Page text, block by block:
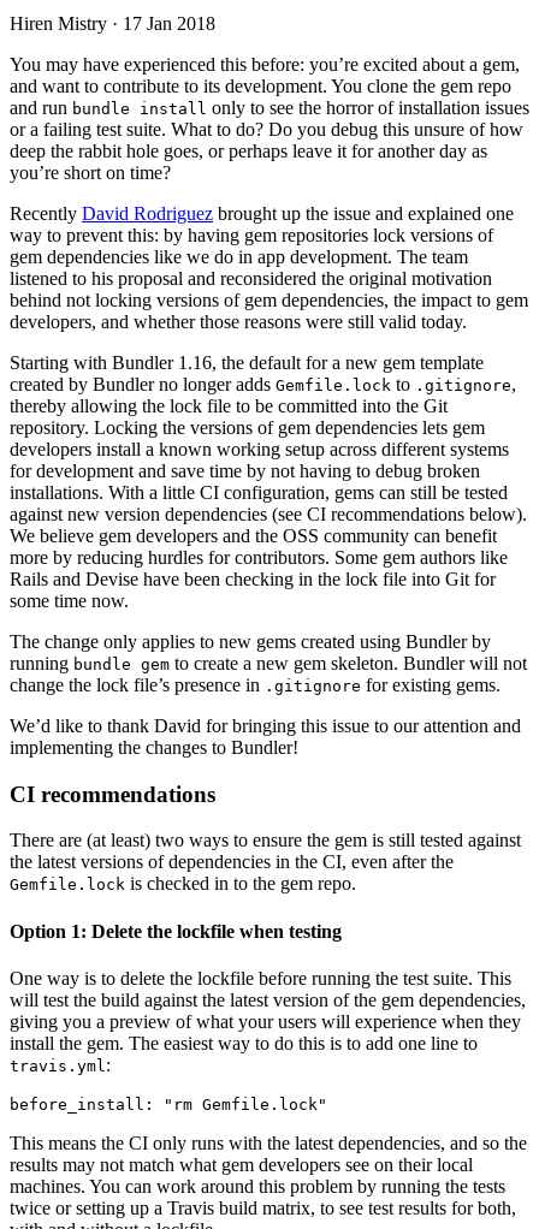
Hiren Mistry · 17 Jan 2018
You may have experienced this before: you’re excited about a gem,
and want to contribute to its development. You clone the gem repo
and run bundle install only to see the horror of installation issues
or a failing test suite. What to do? Do you debug this unsure of how
deep the rabbit hole goes, or perhaps leave it for another day as
you’re short on time?
Recently David Rodriguez brought up the issue and explained one
way to prevent this: by having gem repositories lock versions of
gem dependencies like we do in app development. The team
listened to his proposal and reconsidered the original motivation
behind not locking versions of gem dependencies, the impact to gem
developers, and whether those reasons were still valid today.
Starting with Bundler 1.16, the default for a new gem template
created by Bundler no longer adds Gemfile.lock to .gitignore,
thereby allowing the lock file to be committed into the Git
repository. Locking the versions of gem dependencies lets gem
developers install a known working setup across different systems
for development and save time by not having to debug broken
installations. With a little CI configuration, gems can still be tested
against new version dependencies (see CI recommendations below).
We believe gem developers and the OSS community can benefit
more by reducing hurdles for contributors. Some gem authors like
Rails and Devise have been checking in the lock file into Git for
some time now.
The change only applies to new gems created using Bundler by
running bundle gem to create a new gem skeleton. Bundler will not
change the lock file’s presence in .gitignore for existing gems.
We’d like to thank David for bringing this issue to our attention and
implementing the changes to Bundler!
CI recommendations
There are (at least) two ways to ensure the gem is still tested against
the latest versions of dependencies in the CI, even after the
Gemfile.lock is checked in to the gem repo.
Option 1: Delete the lockfile when testing
One way is to delete the lockfile before running the test suite. This
will test the build against the latest version of the gem dependencies,
giving you a preview of what your users will experience when they
install the gem. The easiest way to do this is to add one line to
travis.yml :
before_install: "rm Gemfile.lock"
This means the CI only runs with the latest dependencies, and so the
results may not match what gem developers see on their local
machines. You can work around this problem by running the tests
twice or setting up a Travis build matrix, to see test results for both,